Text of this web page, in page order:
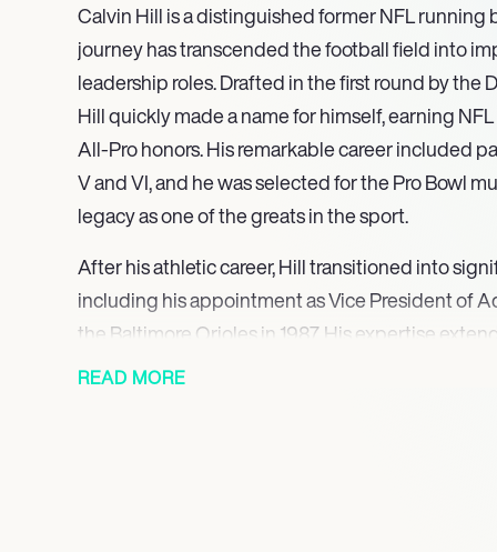
Calvin Hill is a distinguished former NFL running
journey has transcended the football field into
leadership roles. Drafted in the first round by the
Hill quickly made a name for himself, earning
All-Pro honors. His remarkable career included
V and VI, and he was selected for the Pro Bowl
legacy as one of the greats in the sport.
After his athletic career, Hill transitioned into
including his appointment as Vice President of
the Baltimore Orioles in 1987. His expertise
management; he served as a consultant for Fleet
READ MORE